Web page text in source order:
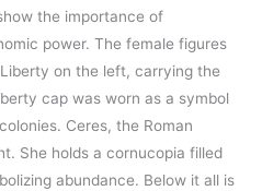
the importance of
power. The female figures
on the left, carrying the
cap was worn as a symbol
Ceres, the Roman
She holds a cornucopia filled
abundance. Below it all is